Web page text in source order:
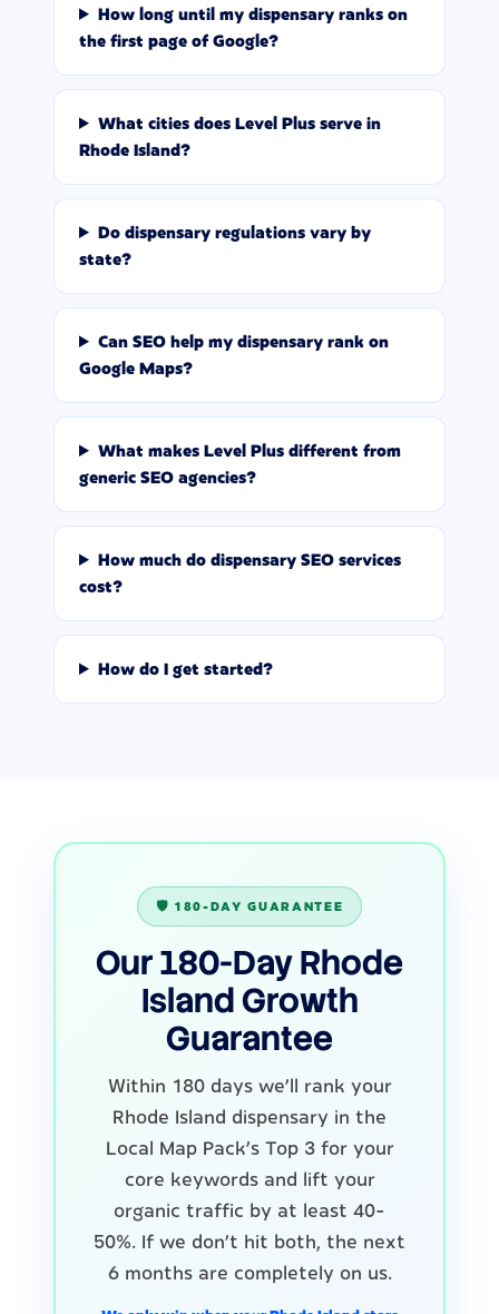
How long until my dispensary ranks on
the first page of Google?
What cities does Level Plus serve in
Rhode Island?
Do dispensary regulations vary by
state?
Can SEO help my dispensary rank on
Google Maps?
What makes Level Plus different from
generic SEO agencies?
How much do dispensary SEO services
cost?
How do I get started?
🛡️ 180-DAY GUARANTEE
Our 180-Day Rhode
Island Growth
Guarantee
Within 180 days we'll rank your
Rhode Island dispensary in the
Local Map Pack's Top 3 for your
core keywords and lift your
organic traffic by at least 40-
50%. If we don't hit both, the next
6 months are completely on us.